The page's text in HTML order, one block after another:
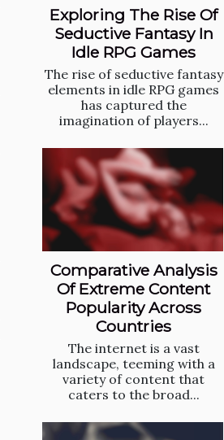
Exploring The Rise Of
Seductive Fantasy In
Idle RPG Games
The rise of seductive fantasy
elements in idle RPG games
has captured the
imagination of players...
Comparative Analysis
Of Extreme Content
Popularity Across
Countries
The internet is a vast
landscape, teeming with a
variety of content that
caters to the broad...